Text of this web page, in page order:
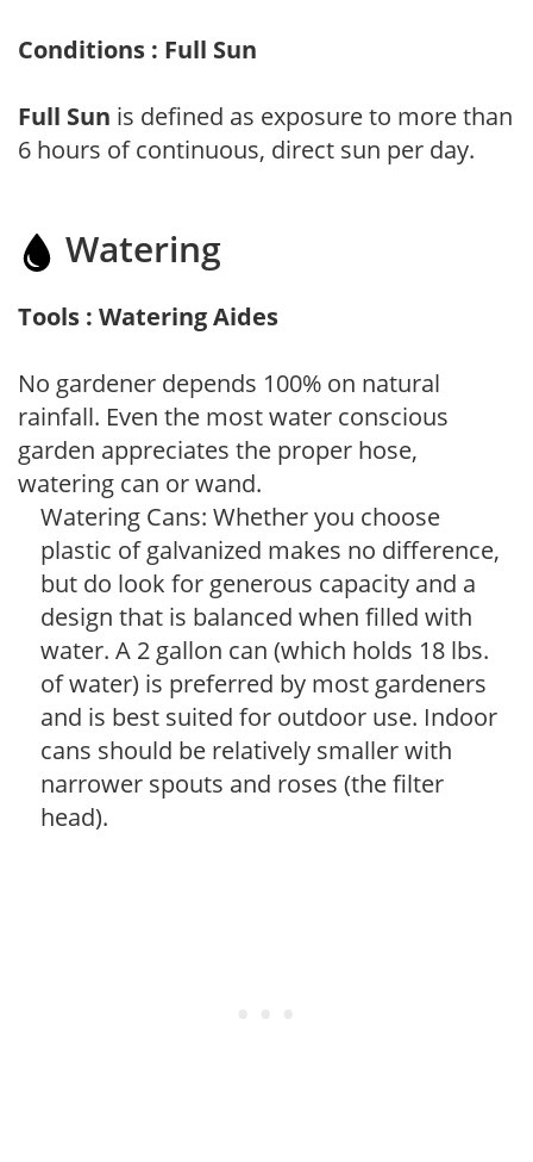
Conditions : Full Sun
Full Sun is defined as exposure to more than
6 hours of continuous, direct sun per day.
Watering
Tools : Watering Aides
No gardener depends 100% on natural
rainfall. Even the most water conscious
garden appreciates the proper hose,
watering can or wand.
Watering Cans: Whether you choose
plastic of galvanized makes no difference,
but do look for generous capacity and a
design that is balanced when filled with
water. A 2 gallon can (which holds 18 lbs.
of water) is preferred by most gardeners
and is best suited for outdoor use. Indoor
cans should be relatively smaller with
narrower spouts and roses (the filter
head).